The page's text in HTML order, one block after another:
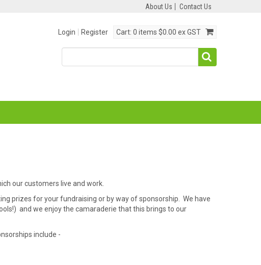
About Us Contact Us
Login Register Cart: 0 items $0.00 ex GST
our customers live and work.
prizes for your fundraising or by way of sponsorship. We have
and we enjoy the camaraderie that this brings to our
include -